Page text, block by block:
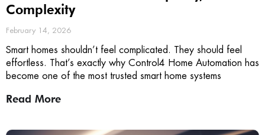
Complexity
February 14, 2026
Smart homes shouldn’t feel complicated. They should feel
effortless. That’s exactly why Control4 Home Automation has
become one of the most trusted smart home systems
Read More